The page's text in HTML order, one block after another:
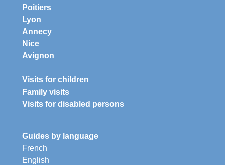
Poitiers
Lyon
Annecy
Nice
Avignon
Visits for children
Family visits
Visits for disabled persons
Guides by language
French
English